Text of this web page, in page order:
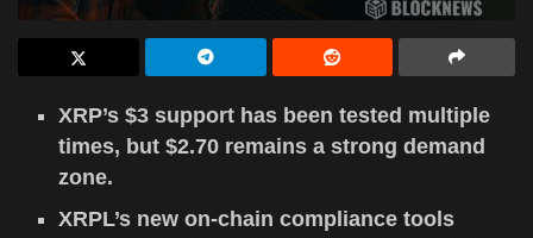
XRP’s $3 support has been tested multiple
times, but $2.70 remains a strong demand
zone.
XRPL’s new on-chain compliance tools